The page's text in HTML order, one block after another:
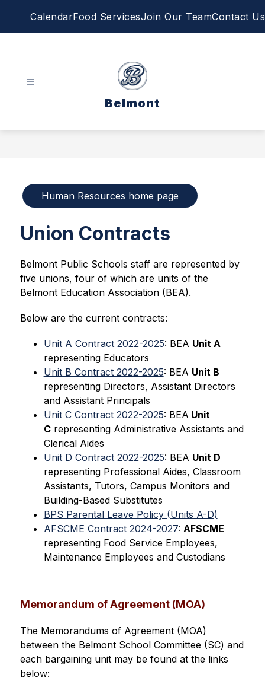
CalendarFood ServicesJoin Our TeamContact Us
Belmont
Human Resources home page
Union Contracts
Belmont Public Schools staff are represented by
five unions, four of which are units of the
Belmont Education Association (BEA).
Below are the current contracts:
Unit A Contract 2022-2025: BEA Unit A
representing Educators
Unit B Contract 2022-2025: BEA Unit B
representing Directors, Assistant Directors
and Assistant Principals
Unit C Contract 2022-2025: BEA Unit
C representing Administrative Assistants and
Clerical Aides
Unit D Contract 2022-2025: BEA Unit D
representing Professional Aides, Classroom
Assistants, Tutors, Campus Monitors and
Building-Based Substitutes
BPS Parental Leave Policy (Units A-D)
AFSCME Contract 2024-2027: AFSCME
representing Food Service Employees,
Maintenance Employees and Custodians
Memorandum of Agreement (MOA)
The Memorandums of Agreement (MOA)
between the Belmont School Committee (SC) and
each bargaining unit may be found at the links
below: